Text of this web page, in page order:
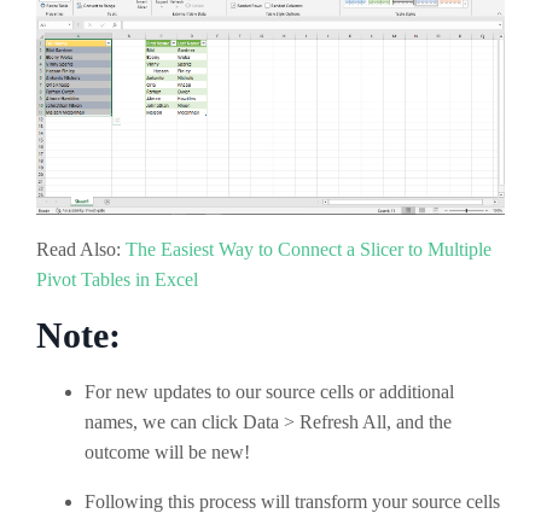
Read Also: The Easiest Way to Connect a Slicer to Multiple
Pivot Tables in Excel
Note:
For new updates to our source cells or additional
names, we can click Data > Refresh All, and the
outcome will be new!
Following this process will transform your source cells